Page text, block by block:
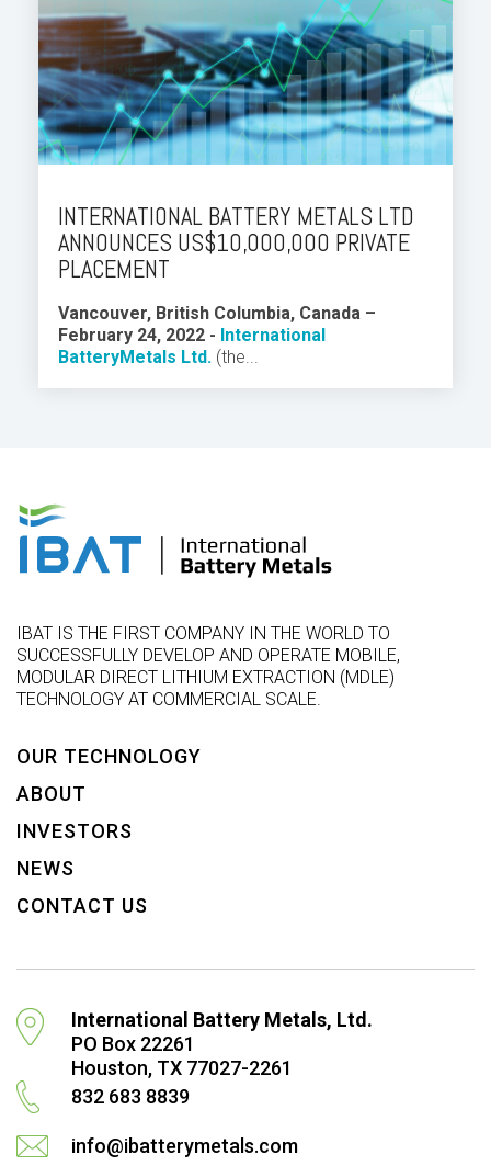
INTERNATIONAL BATTERY METALS LTD
ANNOUNCES US$10,000,000 PRIVATE
PLACEMENT
Vancouver, British Columbia, Canada –
February 24, 2022 - International
BatteryMetals Ltd. (the...
IBAT IS THE FIRST COMPANY IN THE WORLD TO
SUCCESSFULLY DEVELOP AND OPERATE MOBILE,
MODULAR DIRECT LITHIUM EXTRACTION (MDLE)
TECHNOLOGY AT COMMERCIAL SCALE.
OUR TECHNOLOGY
ABOUT
INVESTORS
NEWS
CONTACT US
International Battery Metals, Ltd.
PO Box 22261
Houston, TX 77027-2261
832 683 8839
info@ibatterymetals.com